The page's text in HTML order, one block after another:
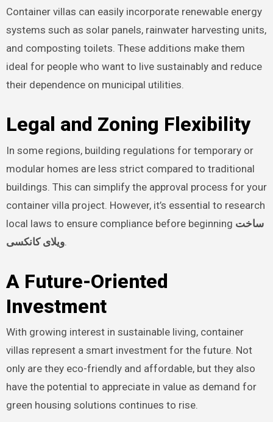
Container villas can easily incorporate renewable energy
systems such as solar panels, rainwater harvesting units,
and composting toilets. These additions make them
ideal for people who want to live sustainably and reduce
their dependence on municipal utilities.
Legal and Zoning Flexibility
In some regions, building regulations for temporary or
modular homes are less strict compared to traditional
buildings. This can simplify the approval process for your
container villa project. However, it’s essential to research
local laws to ensure compliance before beginning ساخت
ویلای کانکسی.
A Future-Oriented
Investment
With growing interest in sustainable living, container
villas represent a smart investment for the future. Not
only are they eco-friendly and affordable, but they also
have the potential to appreciate in value as demand for
green housing solutions continues to rise.